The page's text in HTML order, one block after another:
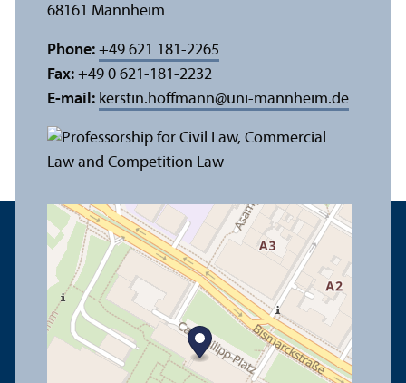
68161 Mannheim
Phone: +49 621 181-2265
Fax: +49 0 621-181-2232
E-mail: kerstin.hoffmann@uni-mannheim.de